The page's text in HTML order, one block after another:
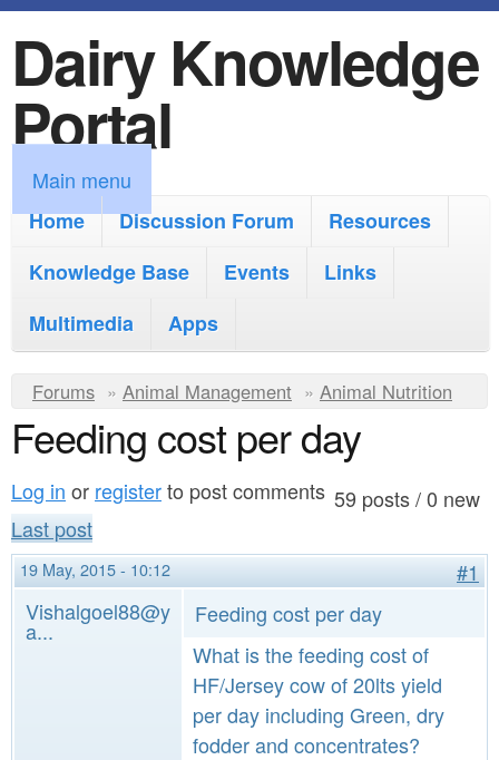
k
i
p
t
o
m
i
n
c
o
t
e
Dairy Knowledge
Portal
M
a
m
n
u
Main menu
Home
Discussion Forum
Resources
Knowledge Base
Events
Links
Multimedia
Apps
Y
o
u
a
r
e
h
e
Forums » Animal Management » Animal Nutrition
Feeding cost per day
59 posts / 0 new
Log in or registerto post comments
Last post
19 May, 2015 - 10:12
#1
Vishalgoel88@y
a...
Feeding cost per day
What is the feeding cost of
HF/Jersey cow of 20lts yield
per day including Green, dry
fodder and concentrates?